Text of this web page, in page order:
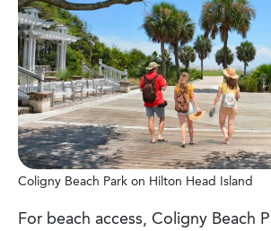
Coligny Beach Park on Hilton Head Island
For beach access, Coligny Beach